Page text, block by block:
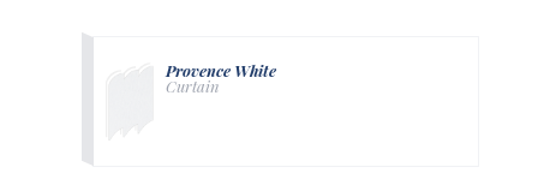
Provence White
Curtain